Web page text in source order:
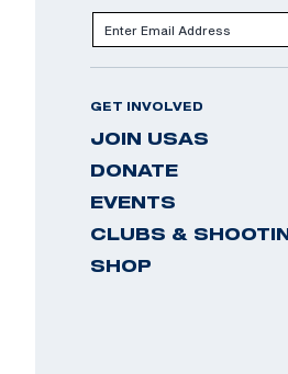
GET INVOLVED
JOIN USAS
DONATE
EVENTS
CLUBS &
SHOP